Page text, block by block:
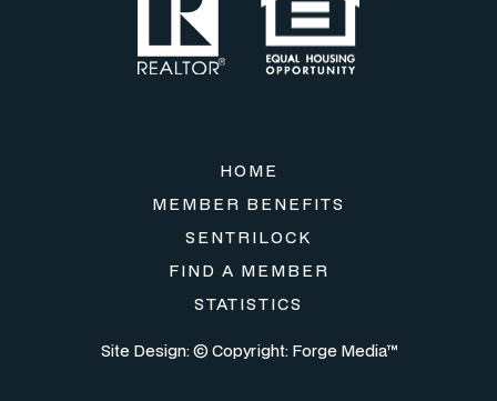
HOME
MEMBER BENEFITS
SENTRILOCK
FIND A MEMBER
STATISTICS
Site Design: © Copyright: Forge Media™